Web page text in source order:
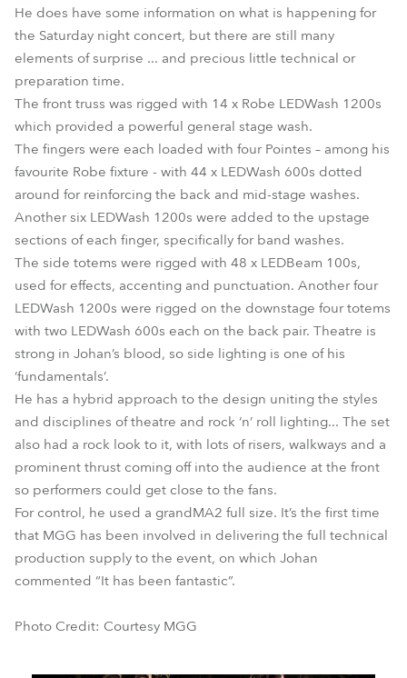
He does have some information on what is happening for
the Saturday night concert, but there are still many
elements of surprise ... and precious little technical or
preparation time.
The front truss was rigged with 14 x Robe LEDWash 1200s
which provided a powerful general stage wash.
The fingers were each loaded with four Pointes – among his
favourite Robe fixture - with 44 x LEDWash 600s dotted
around for reinforcing the back and mid-stage washes.
Another six LEDWash 1200s were added to the upstage
sections of each finger, specifically for band washes.
The side totems were rigged with 48 x LEDBeam 100s,
used for effects, accenting and punctuation. Another four
LEDWash 1200s were rigged on the downstage four totems
with two LEDWash 600s each on the back pair. Theatre is
strong in Johan’s blood, so side lighting is one of his
‘fundamentals’.
He has a hybrid approach to the design uniting the styles
and disciplines of theatre and rock ‘n’ roll lighting... The set
also had a rock look to it, with lots of risers, walkways and a
prominent thrust coming off into the audience at the front
so performers could get close to the fans.
For control, he used a grandMA2 full size. It’s the first time
that MGG has been involved in delivering the full technical
production supply to the event, on which Johan
commented “It has been fantastic”.
Photo Credit: Courtesy MGG